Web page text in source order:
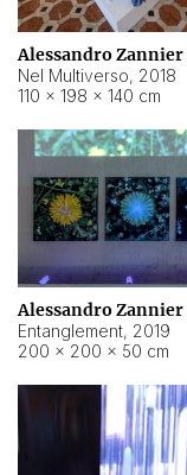
Alessandro Zannier
Nel Multiverso, 2018
110 × 198 × 140 cm
Alessandro Zannier
Entanglement, 2019
200 × 200 × 50 cm